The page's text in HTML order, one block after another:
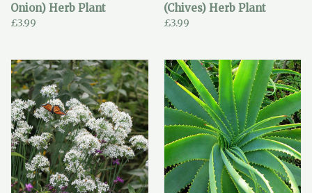
Onion) Herb Plant
£3.99
(Chives) Herb Plant
£3.99